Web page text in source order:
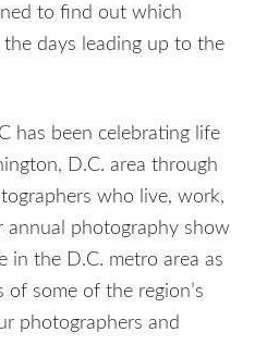
to find out which
days leading up to the
has been celebrating life
D.C. area through
who live, work,
annual photography show
in the D.C. metro area as
of some of the region’s
photographers and